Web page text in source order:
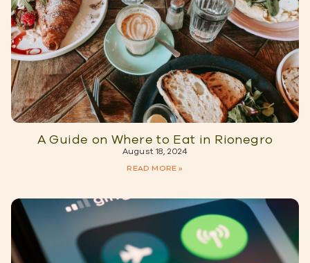
A Guide on Where to Eat in Rionegro
August 18, 2024
READ MORE »